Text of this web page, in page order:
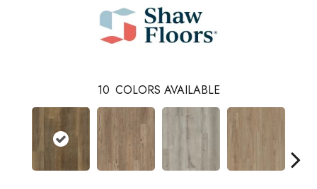
10 COLORS AVAILABLE